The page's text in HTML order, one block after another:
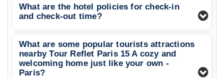
What are the hotel policies for check-in
and check-out time?
What are some popular tourists attractions
nearby Tour Reflet Paris 15 A cozy and
welcoming home just like your own -
Paris?